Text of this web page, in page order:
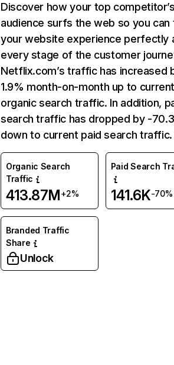
Discover how your top
audience surfs the web so you can
your website experience perfectly
every stage of the customer
Netflix.com’s traffic has increased
1.9% month-on-month up to
organic search traffic. In addition,
search traffic has dropped by -
down to current paid search traffic.
Organic Search
Traffic
413.87M+2%
Paid Search
141.6K-70%
Branded Traffic
Share
Unlock